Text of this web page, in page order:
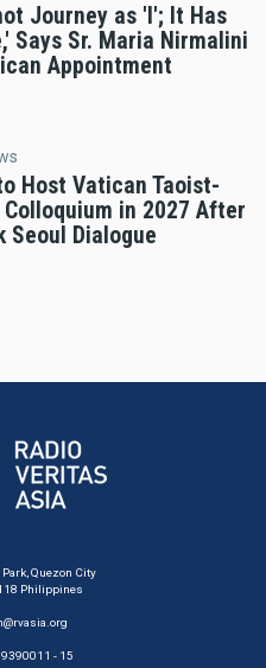
Journey as 'I'; It Has
Says Sr. Maria Nirmalini
Appointment
Host Vatican Taoist-
in 2027 After
Seoul Dialogue
Quezon City
Philippines
- 15